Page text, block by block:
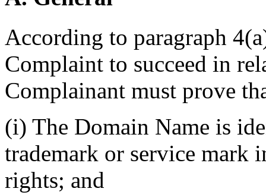
According to paragraph
Complaint to succeed in
Complainant must prove
(i) The Domain Name is
trademark or service mark
rights; and